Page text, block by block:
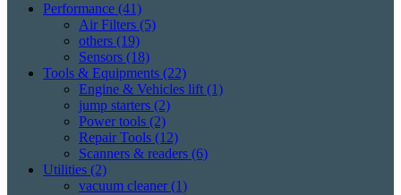
Performance (41)
Air Filters (5)
others (19)
Sensors (18)
Tools & Equipments (22)
Engine & Vehicles lift(1)
jump starters (2)
Power tools (2)
Repair Tools (12)
Scanners & readers (6)
Utilities (2)
vacuum cleaner(1)